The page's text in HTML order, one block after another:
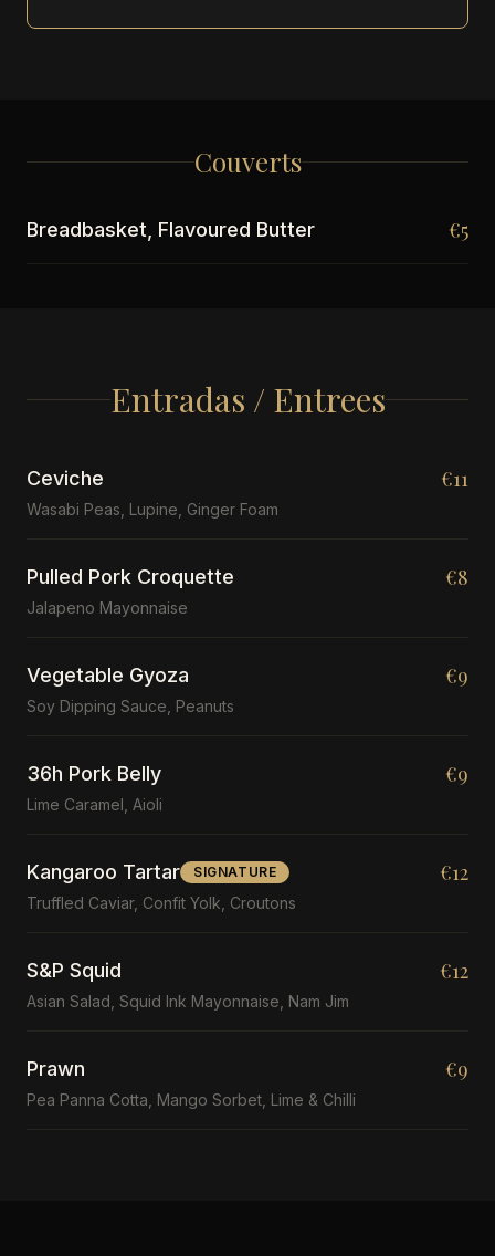
Couverts
Breadbasket, Flavoured Butter €5
Entradas / Entrees
Ceviche
Wasabi Peas, Lupine, Ginger Foam
€11
Pulled Pork Croquette
Jalapeno Mayonnaise
€8
Vegetable Gyoza
Soy Dipping Sauce, Peanuts
€9
36h Pork Belly
Lime Caramel, Aioli
€9
Kangaroo Tartar SIGNATURE
Truffled Caviar, Confit Yolk, Croutons
€12
S&P Squid
Asian Salad, Squid Ink Mayonnaise, Nam Jim
€12
Prawn
Pea Panna Cotta, Mango Sorbet, Lime & Chilli
€9